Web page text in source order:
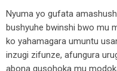
Nyuma yo gufata
bushyuhe bwinshi bwo mu
ko yahamagara umuntu
inzugi zifunze, afungura
abona gusohoka mu